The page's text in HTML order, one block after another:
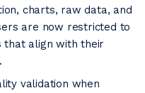
charts, raw data, and
are now restricted to
that align with their
validation when